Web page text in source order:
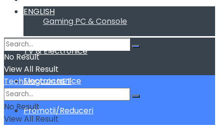
Gaming PC & Console
TV & Electronice
Electrocasnice
Promotii/Reduceri
ENGLISH
No Result
View All Result
TechMagazin.NET
No Result
View All Result